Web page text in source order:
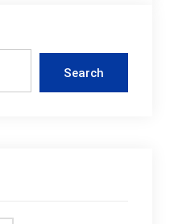
Search